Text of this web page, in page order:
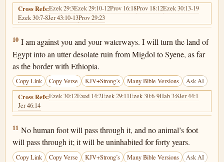
Cross Refs:Ezek 29:3Ezek 29:10-12Prov 16:18Prov 18:12Ezek 30:13-19
Ezek 30:7-8Jer 43:10-13Prov 29:23
Ezekiel 29:10
10 I am against you and your waterways. I will turn the land of
Egypt into an utter desolate ruin from Migdol to Syene, as far
as the border with Ethiopia.
Copy Link Copy Verse KJV+Strong’s Many Bible Versions Ask AI
Cross Refs:Ezek 30:12Exod 14:2Ezek 29:11Ezek 30:6-9Hab 3:8Jer 44:1
Jer 46:14
Ezekiel 29:11
11 No human foot will pass through it, and no animal’s foot
will pass through it; it will be uninhabited for forty years.
Copy Link Copy Verse KJV+Strong’s Many Bible Versions Ask AI